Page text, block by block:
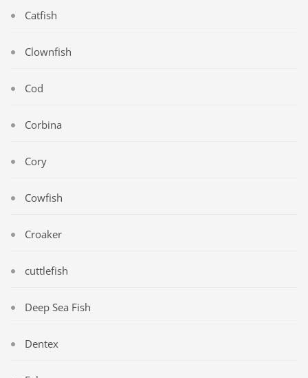
Catfish
Clownfish
Cod
Corbina
Cory
Cowfish
Croaker
cuttlefish
Deep Sea Fish
Dentex